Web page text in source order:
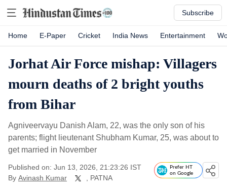
Subscribe
Home E-Paper Cricket India News Entertainment
Jorhat Air Force mishap: Villagers
mourn deaths of 2 bright youths
from Bihar
Agniveervayu Danish Alam, 22, was the only son of his
parents; flight lieutenant Shubham Kumar, 25, was about to
get married in November
Published on: Jun 13, 2026, 21:23:26 IST
By Avinash Kumar , PATNA
Prefer HT
on Google